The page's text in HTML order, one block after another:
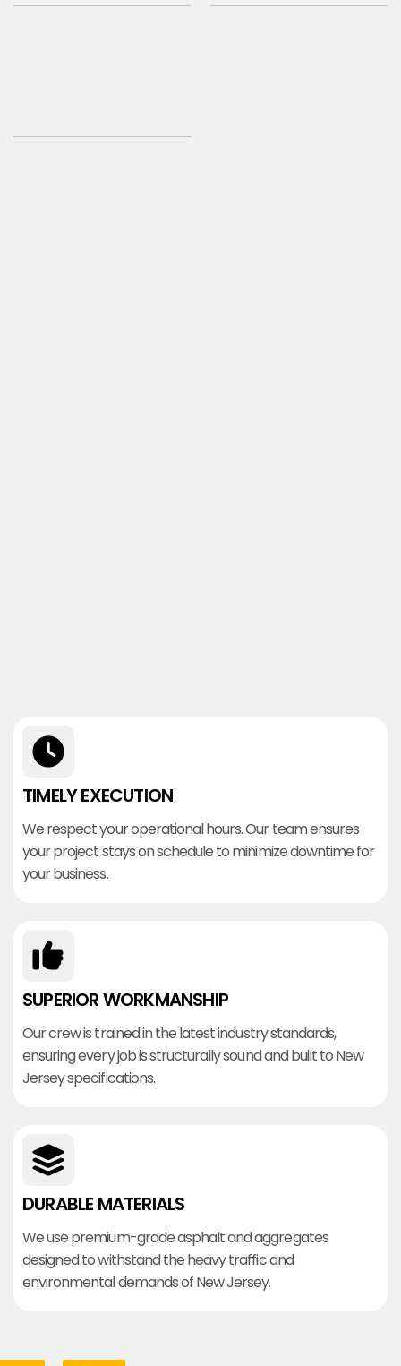
TIMELY EXECUTION
We respect your operational hours. Our team ensures
your project stays on schedule to minimize downtime for
your business.
SUPERIOR WORKMANSHIP
Our crew is trained in the latest industry standards,
ensuring every job is structurally sound and built to New
Jersey specifications.
DURABLE MATERIALS
We use premium-grade asphalt and aggregates
designed to withstand the heavy traffic and
environmental demands of New Jersey.